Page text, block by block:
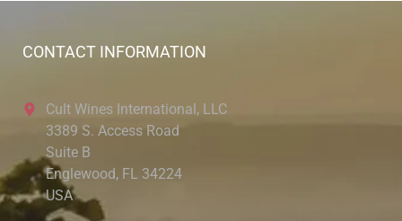
CONTACT INFORMATION
Cult Wines International, LLC
3389 S. Access Road
Suite B
Englewood, FL 34224
USA